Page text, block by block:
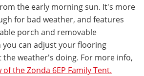
the early morning sun. It's more
for bad weather, and features
porch and removable
can adjust your flooring
the weather's doing. For more info,
the Zonda 6EP Family Tent.